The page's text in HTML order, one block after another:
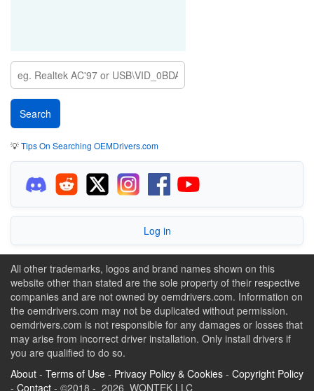
💡Tips On Searching OEMDrivers.com
Log in
All other trademarks, logos and brand names shown on this
website other than stated are the sole property of their respective
companies and are not owned by oemdrivers.com. Information on
the oemdrivers.com may not be duplicated without permission.
oemdrivers.com is not responsible for any damages or losses that
may arise from incorrect driver installation. Only install drivers if
you are qualified to do so.
About - Terms of Use - Privacy Policy & Cookies - Copyright Policy
- Contact - ©2018 - 2026 WONTEK LLC